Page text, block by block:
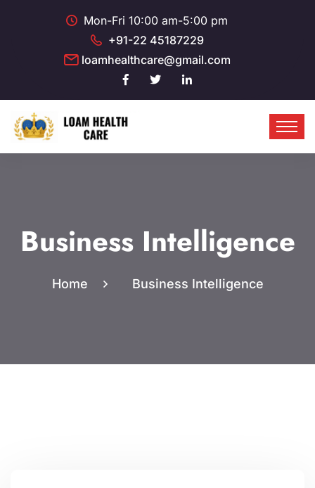
Mon-Fri 10:00 am-5:00 pm
+91-22 45187229
loamhealthcare@gmail.com
Business Intelligence
Home Business Intelligence